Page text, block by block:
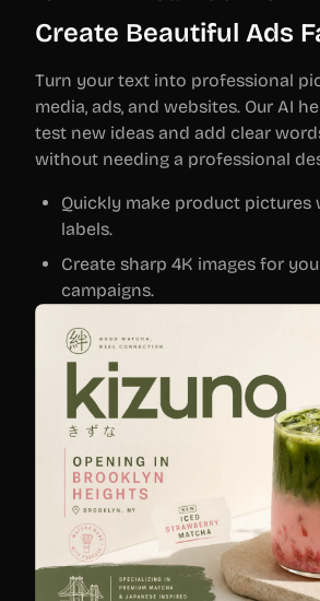
Create Beautiful Ads
Turn your text into professional
media, ads, and websites. Our AI
test new ideas and add clear
without needing a professional
Quickly make product
labels.
Create sharp 4K images for
campaigns.